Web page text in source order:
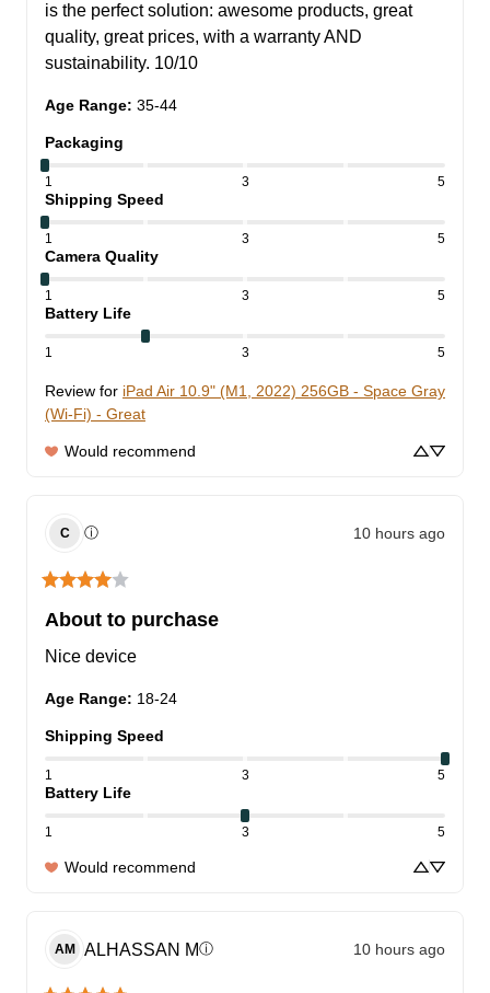
is the perfect solution: awesome products, great
quality, great prices, with a warranty AND
sustainability. 10/10
Age Range: 35-44
Packaging
1 3 5
Shipping Speed
1 3 5
Camera Quality
1 3 5
Battery Life
1 3 5
Review for iPad Air 10.9" (M1, 2022) 256GB - Space Gray
(Wi-Fi) - Great
Would recommend
C ⓘ 10 hours ago
About to purchase
Nice device
Age Range: 18-24
Shipping Speed
1 3 5
Battery Life
1 3 5
Would recommend
AM ALHASSAN Mⓘ 10 hours ago